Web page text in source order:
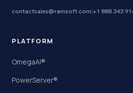
contactsales@ramsoft.com|+1
PLATFORM
OmegaAI®
PowerServer®